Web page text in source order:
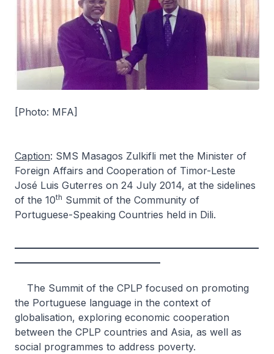
[Photo: MFA]
Caption: SMS Masagos Zulkifli met the Minister of
Foreign Affairs and Cooperation of Timor-Leste
José Luis Guterres on 24 July 2014, at the sidelines
of the 10th Summit of the Community of
Portuguese-Speaking Countries held in Dili.
The Summit of the CPLP focused on promoting
the Portuguese language in the context of
globalisation, exploring economic cooperation
between the CPLP countries and Asia, as well as
social programmes to address poverty.